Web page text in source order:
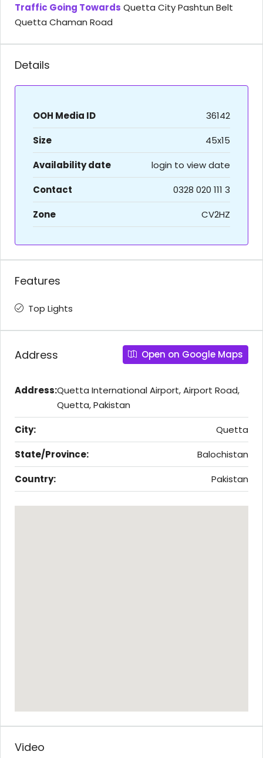
Traffic Going Towards Quetta City Pashtun Belt
Quetta Chaman Road
Details
OOH Media ID
36142
Size
45x15
Availability date
login to view date
Contact
0328 020 111 3
Zone
CV2HZ
Features
Top Lights
Address Open on Google Maps
Address:Quetta International Airport, Airport Road,
Quetta, Pakistan
City:
Quetta
State/Province:
Balochistan
Country:
Pakistan
Video